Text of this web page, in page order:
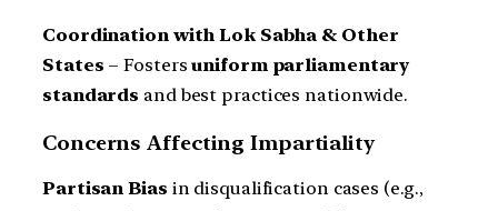
Coordination with Lok Sabha & Other
States – Fostersuniform parliamentary
standards and best practices nationwide.
Concerns Affecting Impartiality
Partisan Bias in disqualification cases (e.g.,